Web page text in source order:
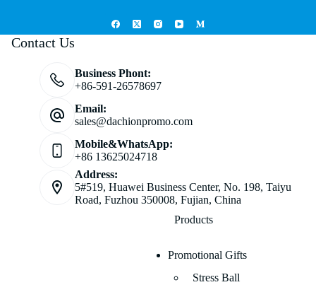
Contact Us
Business Phont:
+86-591-26578697
Email:
sales@dachionpromo.com
Mobile&WhatsApp:
+86 13625024718
Address:
5#519, Huawei Business Center, No. 198, Taiyu
Road, Fuzhou 350008, Fujian, China
Products
Promotional Gifts
Stress Ball